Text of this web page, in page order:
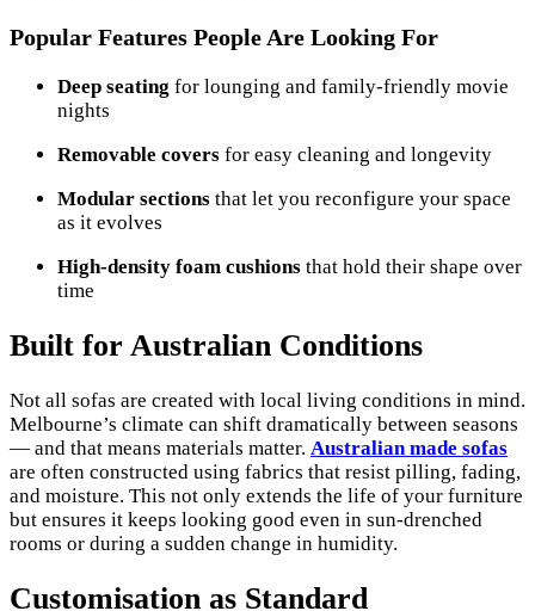
Popular Features People Are Looking For
Deep seating for lounging and family-friendly movie
nights
Removable covers for easy cleaning and longevity
Modular sections that let you reconfigure your space
as it evolves
High-density foam cushions that hold their shape over
time
Built for Australian Conditions
Not all sofas are created with local living conditions in mind.
Melbourne’s climate can shift dramatically between seasons
— and that means materials matter. Australian made sofas
are often constructed using fabrics that resist pilling, fading,
and moisture. This not only extends the life of your furniture
but ensures it keeps looking good even in sun-drenched
rooms or during a sudden change in humidity.
Customisation as Standard